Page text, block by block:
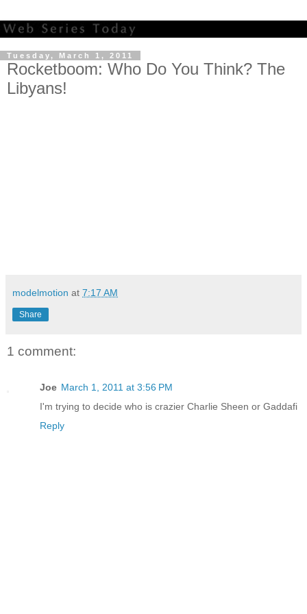
Tuesday, March 1, 2011
Rocketboom: Who Do You Think? The
Libyans!
modelmotion at 7:17 AM
Share
1 comment:
Joe March 1, 2011 at 3:56 PM
I'm trying to decide who is crazier Charlie Sheen or Gaddafi
Reply